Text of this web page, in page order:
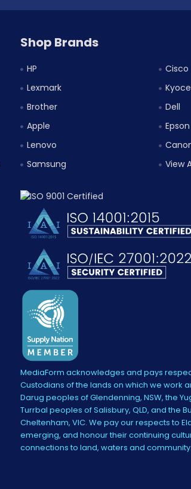
Shop Brands
HP
Lexmark
Brother
Apple
Lenovo
Samsung
Cisco
Dell
Epson
View
MediaForm acknowledges and pays
Custodians of the lands on which we work
Darug peoples of Glendenning, NSW, the
Turrbal peoples of Salisbury, QLD, and the
Cheltenham, VIC. We pay our respects to
emerging, and honour their continuing
connections to land, waters and community.